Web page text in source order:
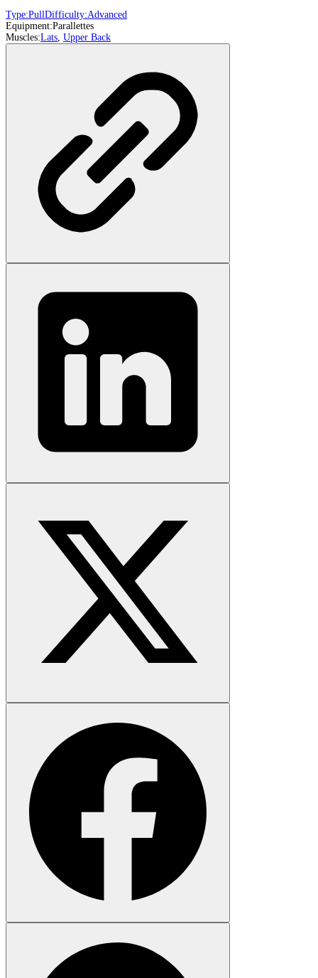
Type:PullDifficulty:Advanced
Equipment:Parallettes
Muscles:Lats, Upper Back